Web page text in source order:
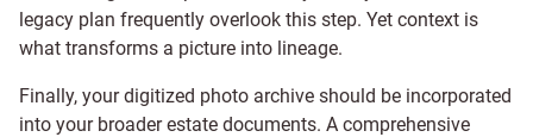
legacy plan frequently overlook this step. Yet context is
what transforms a picture into lineage.
Finally, your digitized photo archive should be incorporated
into your broader estate documents. A comprehensive